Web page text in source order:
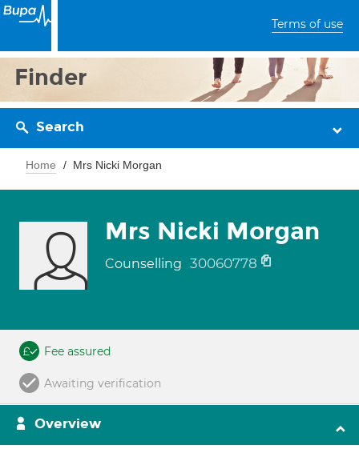
Terms of use
Finder
Search
Home Mrs Nicki Morgan
Mrs Nicki Morgan
Counselling 30060778
Fee assured
Awaiting verification
Overview